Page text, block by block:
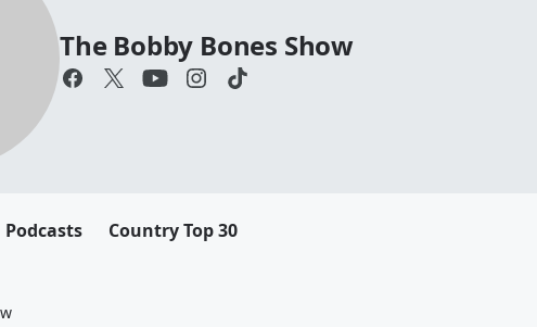
The Bobby Bones Show
Podcasts Country Top 30